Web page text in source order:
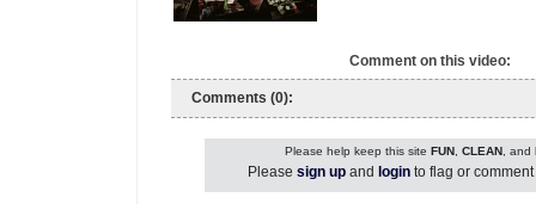
Comment on this video:
Comments (0):
Please help keep this site FUN, CLEAN, and
Please sign up and login to flag or